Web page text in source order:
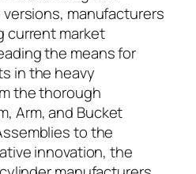
manufacturers
current market
the means for
in the heavy
the thorough
Arm, and Bucket
to the
innovation, the